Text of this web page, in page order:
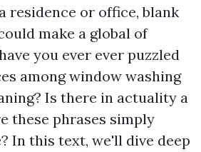
residence or office, blank
make a global of
you ever ever puzzled
among window washing
Is there in actuality a
these phrases simply
In this text, we'll dive deep